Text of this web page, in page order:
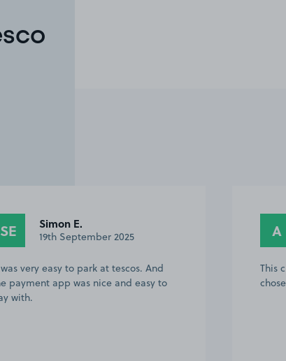
SE Simon E.
19th September 2025
very easy to park at tescos. And
payment app was nice and easy to
with.
A
This